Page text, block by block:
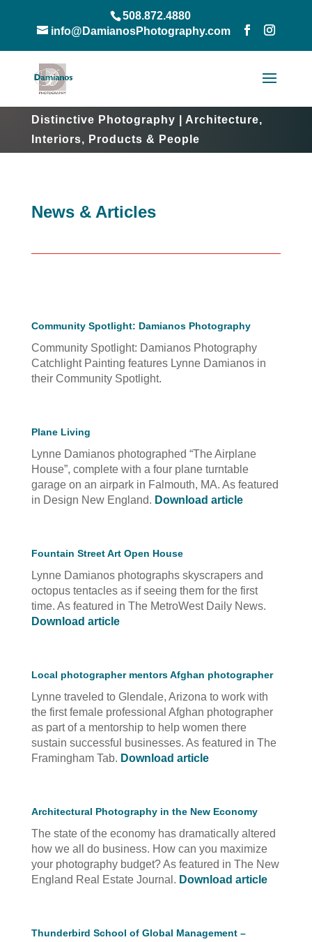
508.872.4880
info@DamianosPhotography.com
Distinctive Photography | Architecture,
Interiors, Products & People
News & Articles
Community Spotlight: Damianos Photography
Community Spotlight: Damianos Photography
Catchlight Painting features Lynne Damianos in
their Community Spotlight.
Plane Living
Lynne Damianos photographed “The Airplane
House”, complete with a four plane turntable
garage on an airpark in Falmouth, MA. As featured
in Design New England. Download article
Fountain Street Art Open House
Lynne Damianos photographs skyscrapers and
octopus tentacles as if seeing them for the first
time. As featured in The MetroWest Daily News.
Download article
Local photographer mentors Afghan photographer
Lynne traveled to Glendale, Arizona to work with
the first female professional Afghan photographer
as part of a mentorship to help women there
sustain successful businesses. As featured in The
Framingham Tab. Download article
Architectural Photography in the New Economy
The state of the economy has dramatically altered
how we all do business. How can you maximize
your photography budget? As featured in The New
England Real Estate Journal. Download article
Thunderbird School of Global Management –